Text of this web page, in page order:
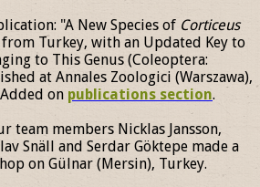
"A New Species of Corticeus
Turkey, with an Updated Key to
to This Genus (Coleoptera:
at Annales Zoologici (Warszawa),
on publications section.
team members Nicklas Jansson,
Snäll and Serdar Göktepe made a
on Gülnar (Mersin), Turkey.